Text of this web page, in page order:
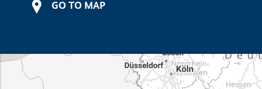
GO TO MAP